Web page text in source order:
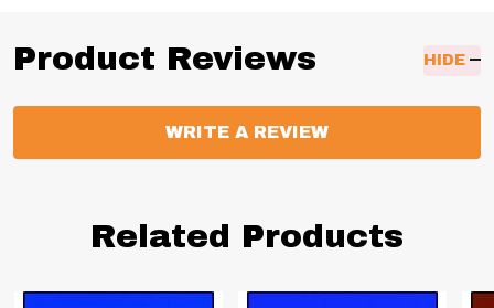
Product Reviews HIDE
WRITE A REVIEW
Related Products